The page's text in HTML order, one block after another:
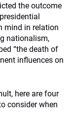
the outcome
mind in relation
nationalism,
“the death of
influences on
here are four
consider when